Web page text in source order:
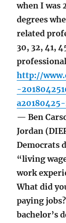
when I was
degrees
related
30, 32, 41,
http://
-
— Ben
Jordan
Democrats
“living
work
What did
paying
bachelor’s